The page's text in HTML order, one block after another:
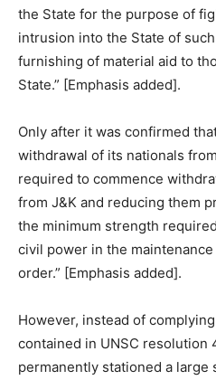
the State for the purpose of
intrusion into the State of
furnishing of material aid to
State.” [Emphasis added].
Only after it was confirmed
withdrawal of its nationals
required to commence
from J&K and reducing them
the minimum strength
civil power in the maintenance
order.” [Emphasis added].
However, instead of
contained in UNSC resolution
permanently stationed a large